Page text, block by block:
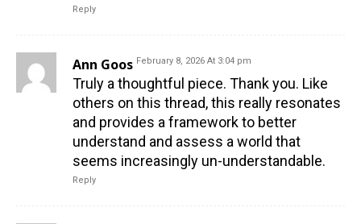
Reply
Ann Goos February 8, 2026 At 3:04 pm
Truly a thoughtful piece. Thank you. Like
others on this thread, this really resonates
and provides a framework to better
understand and assess a world that
seems increasingly un-understandable.
Reply